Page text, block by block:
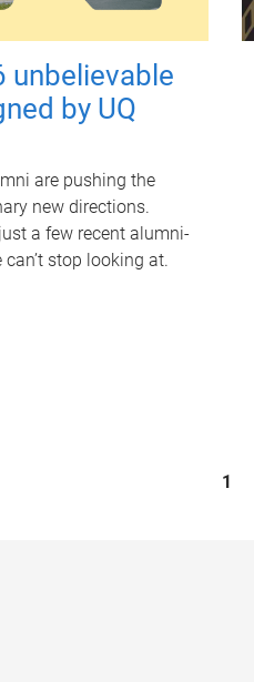
unbelievable
by UQ
are pushing the
new directions.
a few recent alumni-
stop looking at.
1